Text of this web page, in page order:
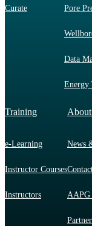
Curate Pore
Data
Energy
Training
e-Learning
Instructor Courses
Instructors
News